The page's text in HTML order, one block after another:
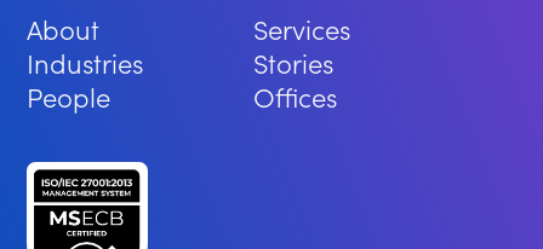
About
Services
Industries
Stories
People
Offices